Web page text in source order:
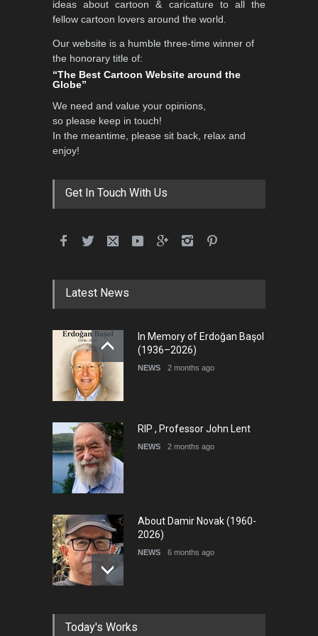
International School Cartoon
Festival Portug…
DEADLINE 5 months from now
5th international Sinoplu
International Cartoon and
Illustration Exhib…
DEADLINE 9 days from now
ideas about cartoon & caricature to all the
fellow cartoon lovers around the world.
Our website is a humble three-time winner of
the honorary title of:
“The Best Cartoon Website around the
Globe”
We need and value your opinions,
so please keep in touch!
In the meantime, please sit back, relax and
enjoy!
Get In Touch With Us
Latest News
In Memory of Erdoğan Başol
(1936–2026)
NEWS 2 months ago
RIP , Professor John Lent
NEWS 2 months ago
About Damir Novak (1960-
2026)
NEWS 6 months ago
Farhad Rahim gharamaleki
Today's Works